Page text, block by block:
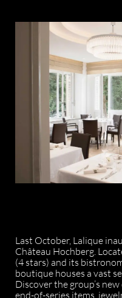
Last October, Lalique
Château Hochberg.
(4 stars) and its
boutique houses a vast
Discover the group’s
end-of-series items,